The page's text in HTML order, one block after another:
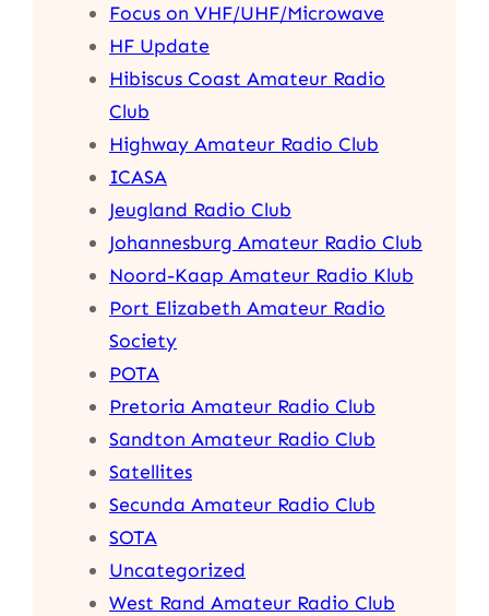
Focus on VHF/UHF/Microwave
HF Update
Hibiscus Coast Amateur Radio
Club
Highway Amateur Radio Club
ICASA
Jeugland Radio Club
Johannesburg Amateur Radio Club
Noord-Kaap Amateur Radio Klub
Port Elizabeth Amateur Radio
Society
POTA
Pretoria Amateur Radio Club
Sandton Amateur Radio Club
Satellites
Secunda Amateur Radio Club
SOTA
Uncategorized
West Rand Amateur Radio Club